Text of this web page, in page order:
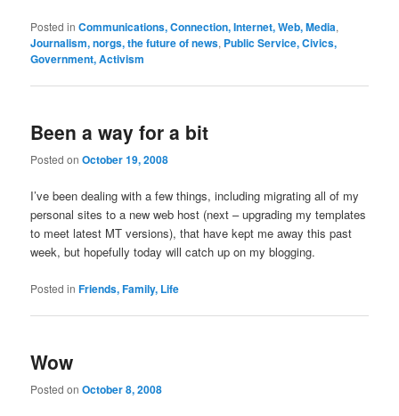
Posted in Communications, Connection, Internet, Web, Media,
Journalism, norgs, the future of news, Public Service, Civics,
Government, Activism
Been a way for a bit
Posted onOctober 19, 2008
I’ve been dealing with a few things, including migrating all of my
personal sites to a new web host (next – upgrading my templates
to meet latest MT versions), that have kept me away this past
week, but hopefully today will catch up on my blogging.
Posted in Friends, Family, Life
Wow
Posted onOctober 8, 2008